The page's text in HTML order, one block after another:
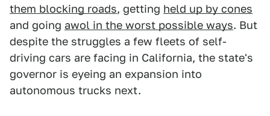
them blocking roads, getting held up by cones
and going awol in the worst possible ways. But
despite the struggles a few fleets of self-
driving cars are facing in California, the state's
governor is eyeing an expansion into
autonomous trucks next.